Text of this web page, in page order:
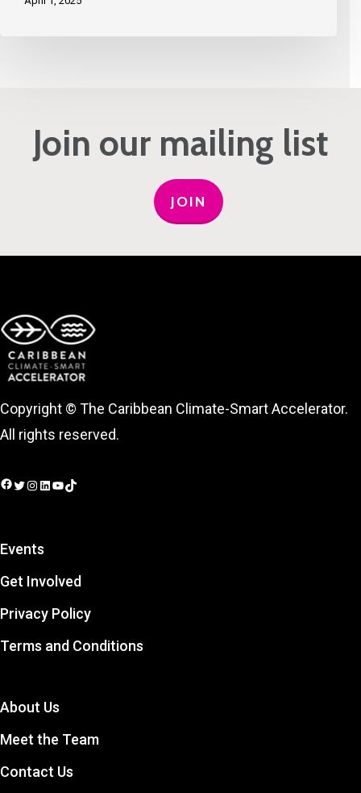
Join our mailing list
JOIN
Copyright © The Caribbean Climate-Smart Accelerator.
All rights reserved.
Events
Get Involved
Privacy Policy
Terms and Conditions
About Us
Meet the Team
Contact Us